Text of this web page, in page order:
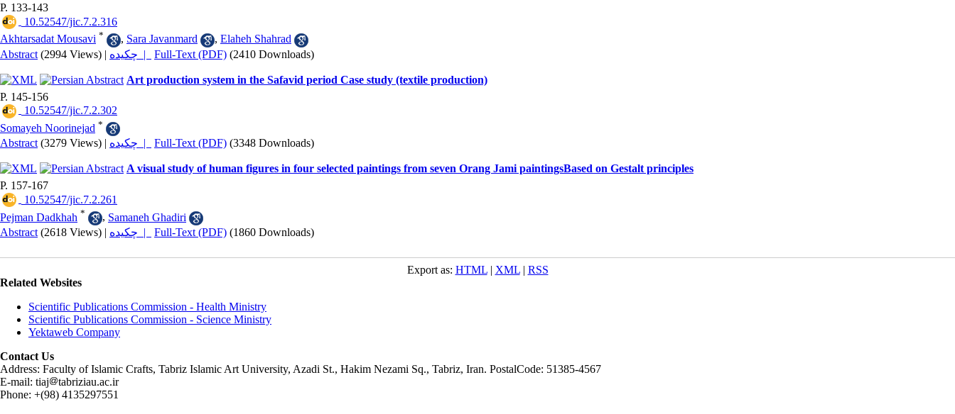
P. 133-143
‎ 10.52547/jic.7.2.316
Akhtarsadat Mousavi * , Sara Javanmard , Elaheh Shahrad
Abstract (2994 Views) | چکیده | Full-Text (PDF) (2410 Downloads)
Art production system in the Safavid period Case study (textile production)
P. 145-156
‎ 10.52547/jic.7.2.302
Somayeh Noorinejad *
Abstract (3279 Views) | چکیده | Full-Text (PDF) (3348 Downloads)
A visual study of human figures in four selected paintings from seven Orang Jami paintingsBased on Gestalt principles
P. 157-167
‎ 10.52547/jic.7.2.261
Pejman Dadkhah * , Samaneh Ghadiri
Abstract (2618 Views) | چکیده | Full-Text (PDF) (1860 Downloads)
Export as: HTML| XML| RSS
Related Websites
Scientific Publications Commission - Health Ministry
Scientific Publications Commission - Science Ministry
Yektaweb Company
Contact Us
Address: Faculty of Islamic Crafts, Tabriz Islamic Art University, Azadi St., Hakim Nezami Sq., Tabriz, Iran. PostalCode: 51385-4567
E-mail: tiaj
tabriziau.ac.ir
Phone: +(98) 4135297551